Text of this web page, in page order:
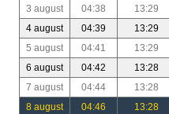
3 august
04:38 13:29
4 august
04:39 13:29
5 august
04:41 13:29
6 august
04:42 13:28
7 august
04:44 13:28
8 august
04:46 13:28